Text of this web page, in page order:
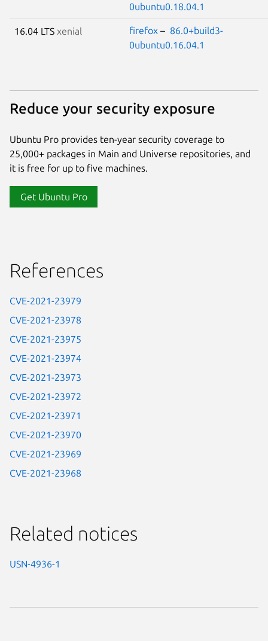
0ubuntu0.18.04.1
16.04 LTS xenial firefox – 86.0+build3-
0ubuntu0.16.04.1
Reduce your security exposure
Ubuntu Pro provides ten-year security coverage to
25,000+ packages in Main and Universe repositories, and
it is free for up to five machines.
Get Ubuntu Pro
References
CVE-2021-23979
CVE-2021-23978
CVE-2021-23975
CVE-2021-23974
CVE-2021-23973
CVE-2021-23972
CVE-2021-23971
CVE-2021-23970
CVE-2021-23969
CVE-2021-23968
Related notices
USN-4936-1